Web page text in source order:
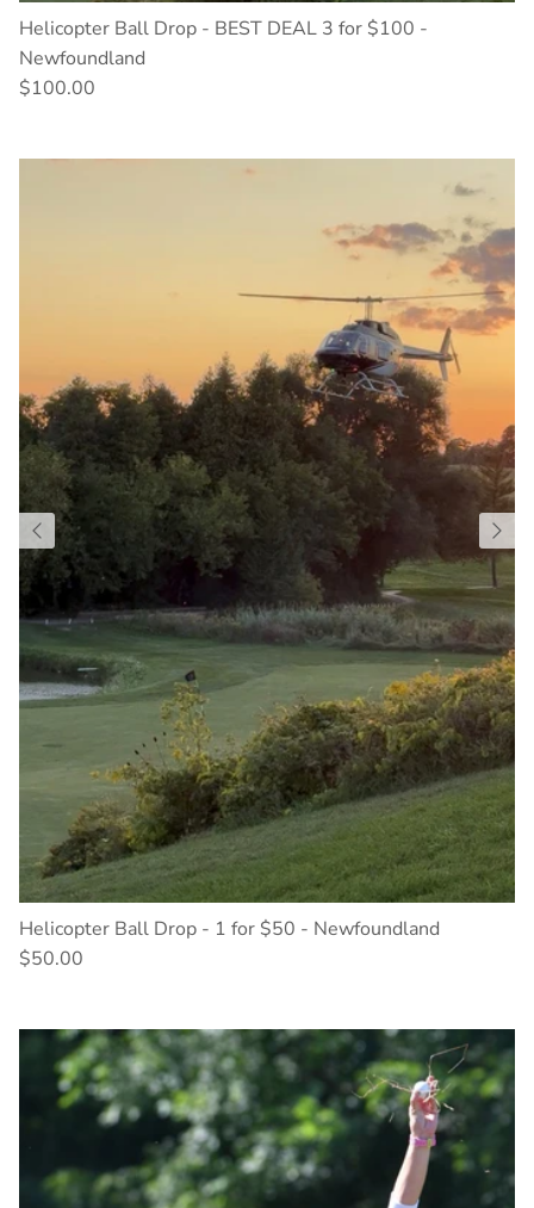
Helicopter Ball Drop - BEST DEAL 3 for $100 -
Newfoundland
$100.00
Helicopter Ball Drop - 1 for $50 - Newfoundland
$50.00